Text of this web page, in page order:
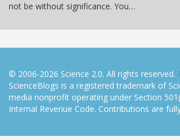
not be without significance. You…
© 2006-2026 Science 2.0. All rights reserved.
ScienceBlogs is a registered trademark of
media nonprofit operating under Section
Internal Revenue Code. Contributions are